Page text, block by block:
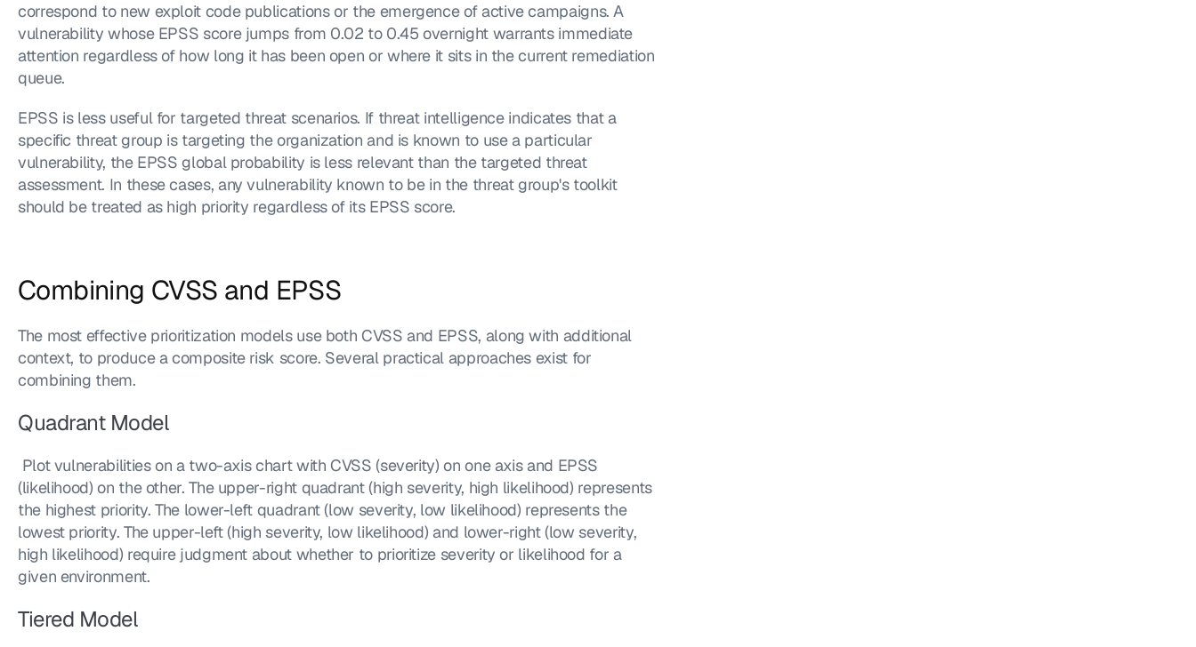
correspond to new exploit code publications or the emergence of active campaigns. A
vulnerability whose EPSS score jumps from 0.02 to 0.45 overnight warrants immediate
attention regardless of how long it has been open or where it sits in the current remediation
queue.
EPSS is less useful for targeted threat scenarios. If threat intelligence indicates that a
specific threat group is targeting the organization and is known to use a particular
vulnerability, the EPSS global probability is less relevant than the targeted threat
assessment. In these cases, any vulnerability known to be in the threat group's toolkit
should be treated as high priority regardless of its EPSS score.
Combining CVSS and EPSS
The most effective prioritization models use both CVSS and EPSS, along with additional
context, to produce a composite risk score. Several practical approaches exist for
combining them.
Quadrant Model
(likelihood) on the other. The upper-right quadrant (high severity, high likelihood) represents
the highest priority. The lower-left quadrant (low severity, low likelihood) represents the
lowest priority. The upper-left (high severity, low likelihood) and lower-right (low severity,
high likelihood) require judgment about whether to prioritize severity or likelihood for a
given environment.
Tiered Model